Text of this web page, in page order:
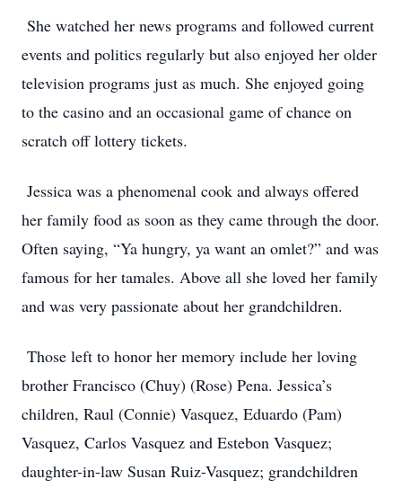
She watched her news programs and followed current
events and politics regularly but also enjoyed her older
television programs just as much. She enjoyed going
to the casino and an occasional game of chance on
scratch off lottery tickets.
Jessica was a phenomenal cook and always offered
her family food as soon as they came through the door.
Often saying, “Ya hungry, ya want an omlet?” and was
famous for her tamales. Above all she loved her family
and was very passionate about her grandchildren.
Those left to honor her memory include her loving
brother Francisco (Chuy) (Rose) Pena. Jessica’s
children, Raul (Connie) Vasquez, Eduardo (Pam)
Vasquez, Carlos Vasquez and Estebon Vasquez;
daughter-in-law Susan Ruiz-Vasquez; grandchildren